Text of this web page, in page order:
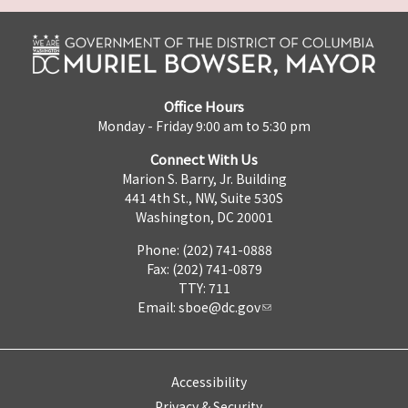
Office Hours
Monday - Friday 9:00 am to 5:30 pm
Connect With Us
Marion S. Barry, Jr. Building
441 4th St., NW, Suite 530S
Washington, DC 20001
Phone: (202) 741-0888
Fax: (202) 741-0879
TTY: 711
Email: sboe@dc.gov
Accessibility